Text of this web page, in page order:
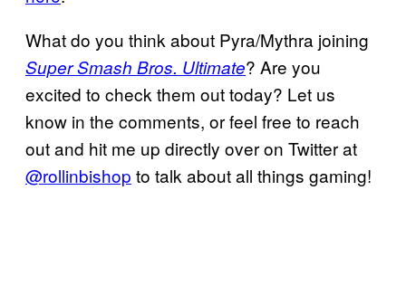
What do you think about Pyra/Mythra joining
Super Smash Bros. Ultimate? Are you
excited to check them out today? Let us
know in the comments, or feel free to reach
out and hit me up directly over on Twitter at
@rollinbishop to talk about all things gaming!